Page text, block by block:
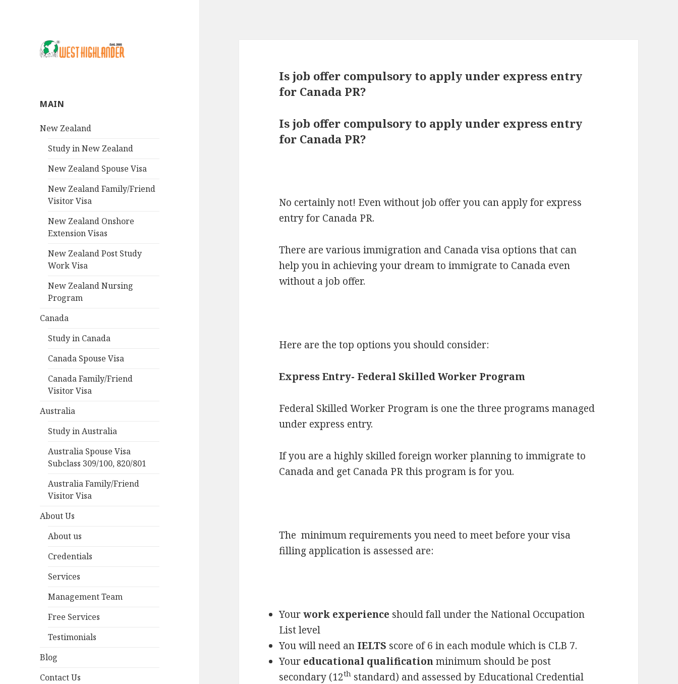
MAIN
New Zealand
Study in New Zealand
New Zealand Spouse Visa
New Zealand Family/Friend
Visitor Visa
New Zealand Onshore
Extension Visas
New Zealand Post Study
Work Visa
New Zealand Nursing
Program
Canada
Study in Canada
Canada Spouse Visa
Canada Family/Friend
Visitor Visa
Australia
Study in Australia
Australia Spouse Visa
Subclass 309/100, 820/801
Australia Family/Friend
Visitor Visa
About Us
About us
Credentials
Services
Management Team
Free Services
Testimonials
Blog
Contact Us
Is job offer compulsory to apply under express entry
for Canada PR?
Is job offer compulsory to apply under express entry
for Canada PR?
No certainly not! Even without job offer you can apply for express
entry for Canada PR.
There are various immigration and Canada visa options that can
help you in achieving your dream to immigrate to Canada even
without a job offer.
Here are the top options you should consider:
Express Entry- Federal Skilled Worker Program
Federal Skilled Worker Program is one the three programs managed
under express entry.
If you are a highly skilled foreign worker planning to immigrate to
Canada and get Canada PR this program is for you.
The minimum requirements you need to meet before your visa
filling application is assessed are:
Yourwork experience should fall under the National Occupation
List level
You will need an IELTS score of 6 in each module which is CLB 7.
Your educational qualificationminimum should be post
secondary (12th standard) and assessed by Educational Credential